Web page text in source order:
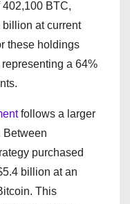
BTC,
at current
these holdings
a 64%
follows a larger
Between
purchased
billion at an
This